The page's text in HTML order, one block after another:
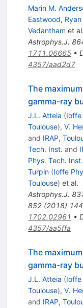
Marin M.
Eastwood,
Vedantham et al.
Astrophys.J.
1711.06665•
4357/aad2d7
The
gamma-ray
J.L. Atteia (Ioffe
Toulouse), V.
and IRAP,
Tech. Inst. and
Phys. Tech. Inst.
Turpin (Ioffe
Toulouse) et al.
Astrophys.J.
852(2018) 144
1702.02961 •
4357/aa5ffa
The
gamma-ray
J.L. Atteia (Ioffe
Toulouse), V.
and IRAP,